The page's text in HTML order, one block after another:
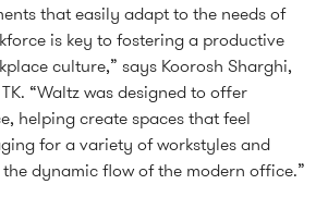
that easily adapt to the needs of
is key to fostering a productive
culture,” says Koorosh Sharghi,
“Waltz was designed to offer
helping create spaces that feel
for a variety of workstyles and
dynamic flow of the modern office.”